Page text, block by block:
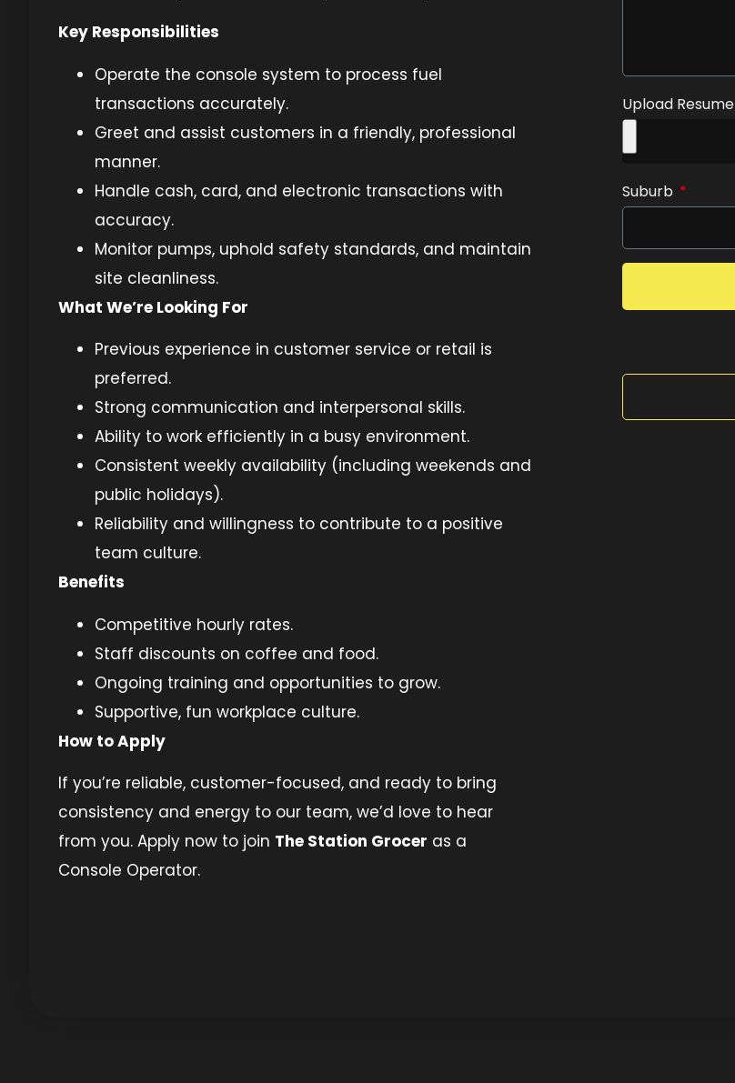
Key Responsibilities
Operate the console system to process fuel
transactions accurately.
Greet and assist customers in a friendly, professional
manner.
Handle cash, card, and electronic transactions with
accuracy.
Monitor pumps, uphold safety standards, and maintain
site cleanliness.
What We’re Looking For
Previous experience in customer service or retail is
preferred.
Strong communication and interpersonal skills.
Ability to work efficiently in a busy environment.
Consistent weekly availability (including weekends and
public holidays).
Reliability and willingness to contribute to a positive
team culture.
Benefits
Competitive hourly rates.
Staff discounts on coffee and food.
Ongoing training and opportunities to grow.
Supportive, fun workplace culture.
How to Apply
If you’re reliable, customer-focused, and ready to bring
consistency and energy to our team, we’d love to hear
from you. Apply now to join The Station Grocer as a
Console Operator.
Upload Resume
Suburb